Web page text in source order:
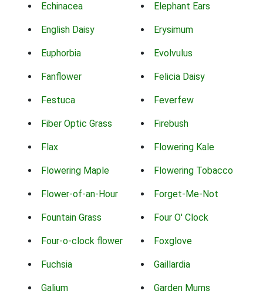
Echinacea Elephant Ears
English Daisy Erysimum
Euphorbia Evolvulus
Fanflower Felicia Daisy
Festuca Feverfew
Fiber Optic Grass Firebush
Flax Flowering Kale
Flowering Maple Flowering Tobacco
Flower-of-an-Hour Forget-Me-Not
Fountain Grass Four O' Clock
Four-o-clock flower Foxglove
Fuchsia Gaillardia
Galium Garden Mums